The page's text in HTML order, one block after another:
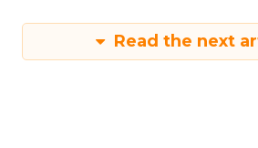
Read the next